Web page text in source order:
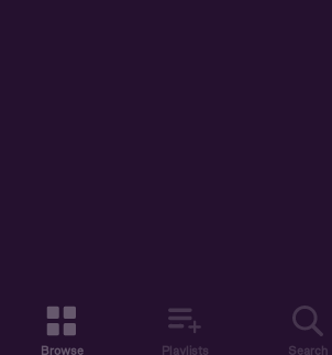
Browse Playlists Search